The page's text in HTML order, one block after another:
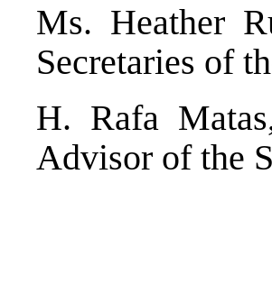
Ms. Heather
Secretaries of
H. Rafa
Advisor of the